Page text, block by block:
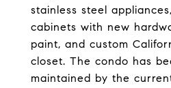
stainless steel
cabinets with new
paint, and custom
closet. The condo has
maintained by the